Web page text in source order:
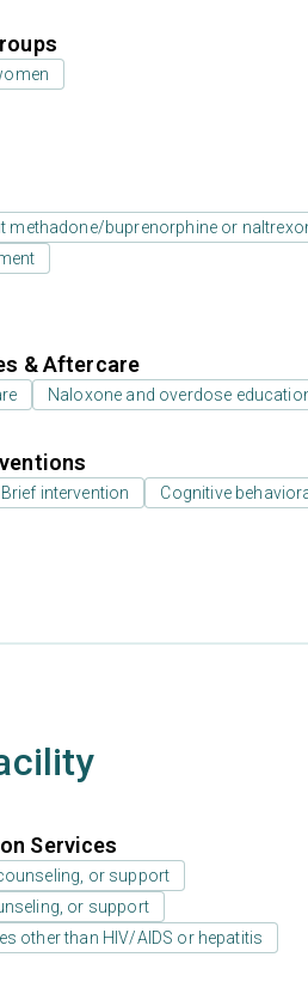
methadone/buprenorphine or
& Aftercare
Naloxone and overdose
Brief intervention Cognitive
Services
or support
or support
other than HIV/AIDS or hepatitis